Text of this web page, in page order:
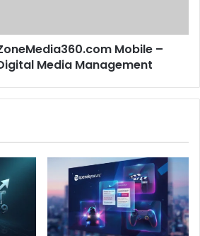
Mobile –
Media Management